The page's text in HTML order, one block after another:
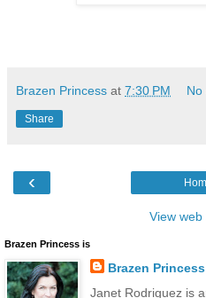
Brazen Princess at 7:30 PM No
Share
‹
View web
Brazen Princess is
Brazen Princess
Janet Rodriguez is